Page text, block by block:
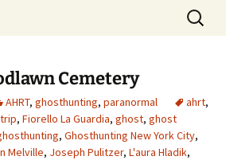
Roadtrip
Search
for:
Cemetery
AHRT, ghosthunting, paranormal ahrt,
, Fiorello La Guardia, ghost, ghost
, Ghosthunting New York City,
Melville, Joseph Pulitzer, L'aura Hladik,